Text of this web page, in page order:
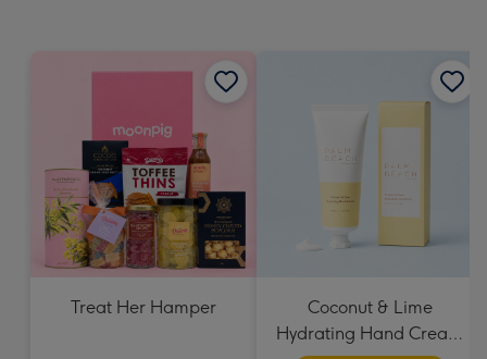
Treat Her Hamper
Coconut & Lime
Hydrating Hand Cream